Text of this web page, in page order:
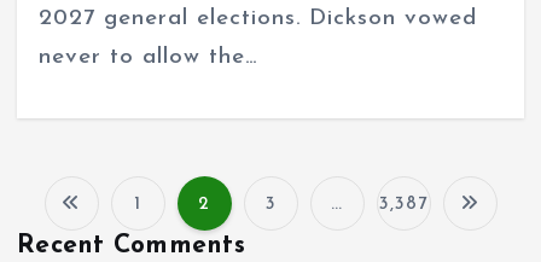
2027 general elections. Dickson vowed
never to allow the…
1 2 3 … 3,387
Recent Comments